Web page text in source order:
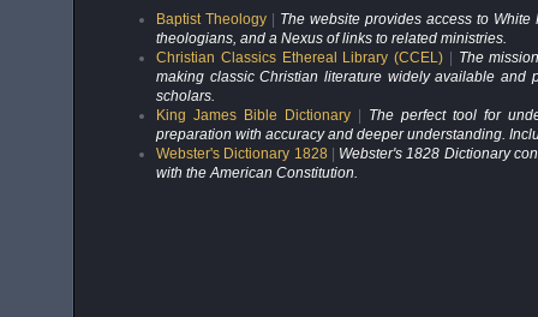
Baptist Theology| The website provides access to
theologians, and a Nexus of links to related ministries.
Christian Classics Ethereal Library (CCEL)
The
making classic Christian literature widely available and
scholars.
King James Bible Dictionary
The perfect tool for
preparation with accuracy and deeper understanding.
Webster's Dictionary 1828
Webster's 1828 Dictionary
with the American Constitution.